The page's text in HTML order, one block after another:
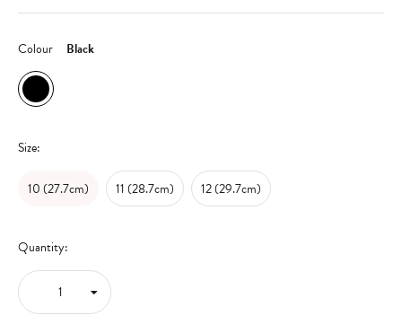
Colour Black
Size:
10 (27.7cm) 11 (28.7cm) 12 (29.7cm)
Quantity: